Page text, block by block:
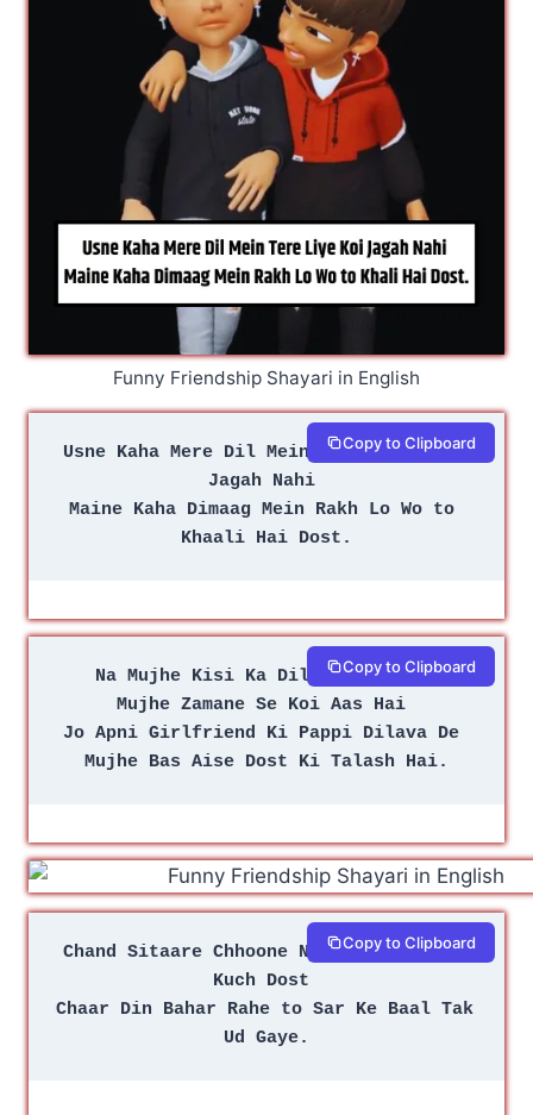
Funny Friendship Shayari in English
Usne Kaha Mere Dil Mein Tere Liye Koi
Jagah Nahi
Maine Kaha Dimaag Mein Rakh Lo Wo to
Khaali Hai Dost.
Copy to Clipboard
Na Mujhe Kisi Ka Dil Chahiye Na
Mujhe Zamane Se Koi Aas Hai
Jo Apni Girlfriend Ki Pappi Dilava De
Mujhe Bas Aise Dost Ki Talash Hai.
Copy to Clipboard
Chand Sitaare Chhoone Nikale the Mere
Kuch Dost
Chaar Din Bahar Rahe to Sar Ke Baal Tak
Ud Gaye.
Copy to Clipboard